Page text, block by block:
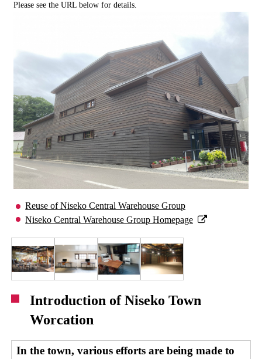
Please see the URL below for details.
Reuse of Niseko Central Warehouse Group
Niseko Central Warehouse Group Homepage
Introduction of Niseko Town
Worcation
In the town, various efforts are being made to